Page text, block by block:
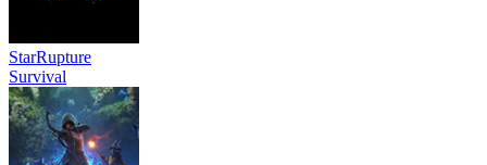
StarRupture
Survival